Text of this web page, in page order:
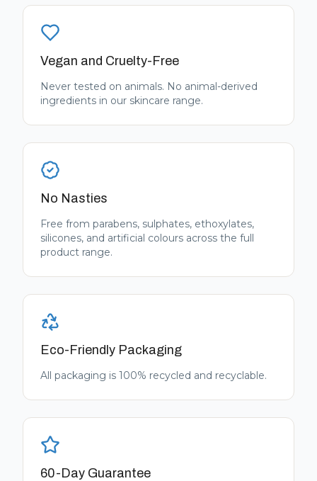
Vegan and Cruelty-Free
Never tested on animals. No animal-derived
ingredients in our skincare range.
No Nasties
Free from parabens, sulphates, ethoxylates,
silicones, and artificial colours across the full
product range.
Eco-Friendly Packaging
All packaging is 100% recycled and recyclable.
60-Day Guarantee